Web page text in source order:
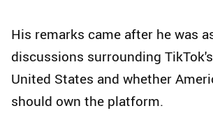
His remarks came after he was
discussions surrounding
United States and whether
should own the platform.